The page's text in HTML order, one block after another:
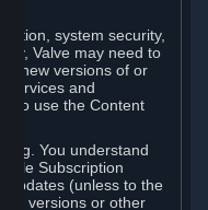
system security,
Valve may need to
new versions of or
Services and
to use the Content
You understand
Subscription
updates (unless to the
versions or other